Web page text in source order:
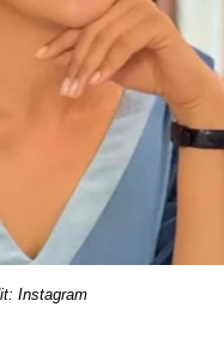
Instagram